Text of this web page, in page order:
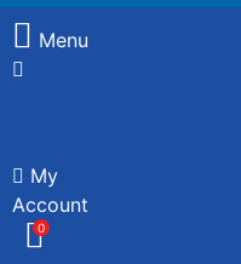
Menu
My
Account
0